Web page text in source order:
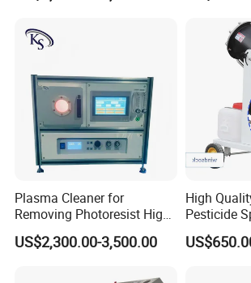
Plasma Cleaner for
Removing Photoresist High
Purity Quartz Chamber
US$2,300.00-3,500.00
High
Pesticide
Pest